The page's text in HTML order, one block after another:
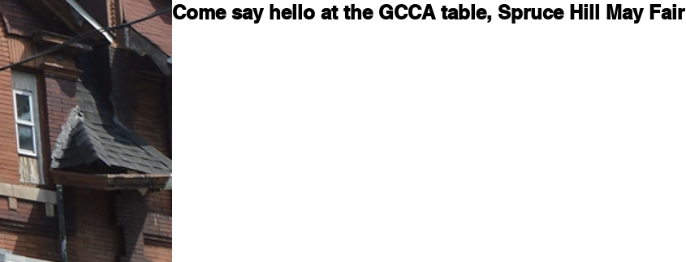
Come say hello at the GCCA table, Spruce Hill May Fair